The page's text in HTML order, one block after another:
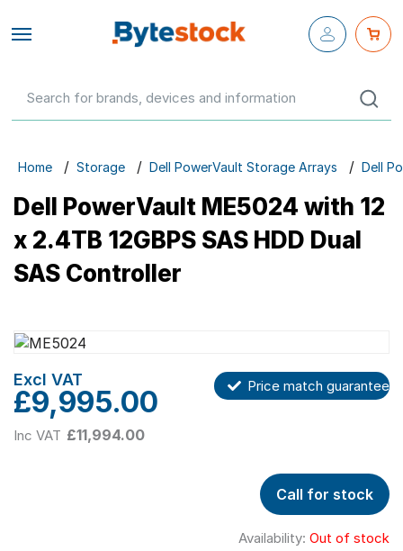
Home Storage Dell PowerVault Storage Arrays Dell
Dell PowerVault ME5024 with 12
x 2.4TB 12GBPS SAS HDD Dual
SAS Controller
Skip
the
end
the
Skip
to
beginning£11,994.00
£9,995.00 Price match guarantee
Call for stock
Availability: Out of stock
Close fly-
out menu
Storage
Parts & Components
Networking
GBP
Call us
sales@bytestock.com